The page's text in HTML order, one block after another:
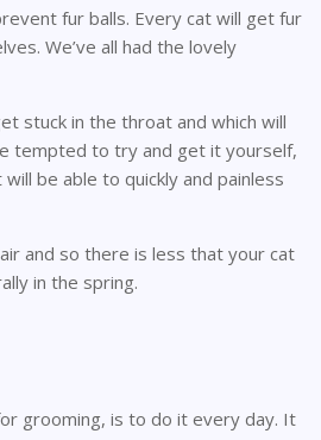
fur balls. Every cat will get fur
We’ve all had the lovely
stuck in the throat and which will
tempted to try and get it yourself,
be able to quickly and painless
and so there is less that your cat
in the spring.
grooming, is to do it every day. It